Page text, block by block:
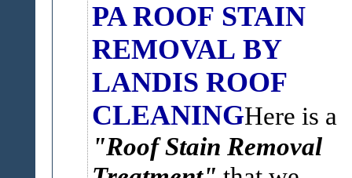
PA ROOF STAIN
REMOVAL BY
LANDIS ROOF
CLEANINGHere is a
"Roof Stain Removal